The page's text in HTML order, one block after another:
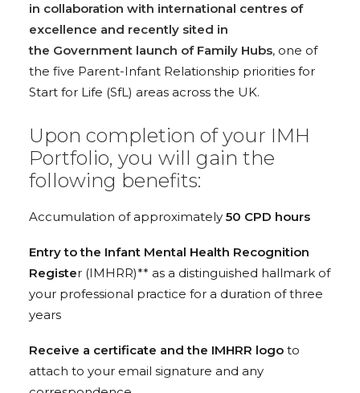
in collaboration with international centres of
excellence and recently sited in
the Government launch of Family Hubs, one of
the five Parent-Infant Relationship priorities for
Start for Life (SfL) areas across the UK.
Upon completion of your IMH
Portfolio, you will gain the
following benefits:
Accumulation of approximately 50 CPD hours
Entry to the Infant Mental Health Recognition
Register (IMHRR)** as a distinguished hallmark of
your professional practice for a duration of three
years
Receive a certificate and the IMHRR logo to
attach to your email signature and any